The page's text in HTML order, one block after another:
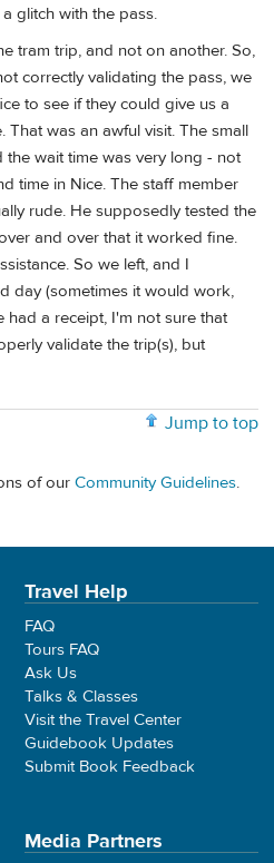
glitch with the pass.
tram trip, and not on another. So,
correctly validating the pass, we
to see if they could give us a
That was an awful visit. The small
wait time was very long - not
time in Nice. The staff member
rude. He supposedly tested the
and over that it worked fine.
So we left, and I
day (sometimes it would work,
had a receipt, I'm not sure that
validate the trip(s), but
Jump to top
of our Community Guidelines.
Travel Help
FAQ
Tours FAQ
Ask Us
Talks & Classes
Visit the Travel Center
Guidebook Updates
Submit Book Feedback
Media Partners